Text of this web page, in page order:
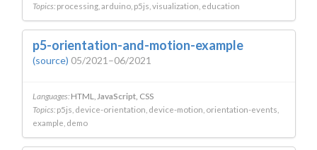
Topics: processing arduino p5js visualization education
p5-orientation-and-motion-example
(source) 05/2021–06/2021
Languages: HTML JavaScript CSS
Topics: p5js device-orientation device-motion orientation-events
example demo